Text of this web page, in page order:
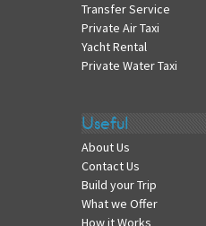
Transfer Service
Private Air Taxi
Yacht Rental
Private Water Taxi
Useful
About Us
Contact Us
Build your Trip
What we Offer